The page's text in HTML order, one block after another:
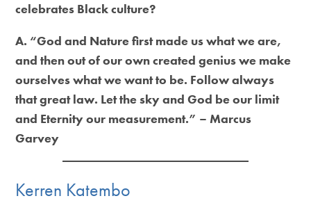
celebrates Black culture?
A. “God and Nature first made us what we are,
and then out of our own created genius we make
ourselves what we want to be. Follow always
that great law. Let the sky and God be our limit
and Eternity our measurement.” – Marcus
Garvey
Kerren Katembo